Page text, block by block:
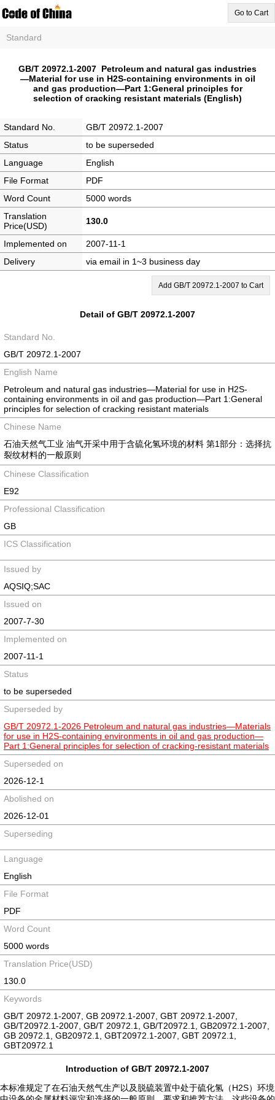
Go to Cart
Standard
GB/T 20972.1-2007 Petroleum and natural gas industries
—Material for use in H2S-containing environments in oil
and gas production—Part 1:General principles for
selection of cracking resistant materials (English)
Standard No.
GB/T 20972.1-2007
Status
to be superseded
Language
English
File Format
PDF
Word Count
5000 words
Translation
Price(USD)
130.0
Implemented on
2007-11-1
Delivery
via email in 1~3 business day
Add GB/T 20972.1-2007 to Cart
Detail of GB/T 20972.1-2007
Standard No.
GB/T 20972.1-2007
English Name
Petroleum and natural gas industries—Material for use in H2S-
containing environments in oil and gas production—Part 1:General
principles for selection of cracking resistant materials
Chinese Name
石油天然气工业 油气开采中用于含硫化氢环境的材料 第1部分：选择抗
裂纹材料的一般原则
Chinese Classification
E92
Professional Classification
GB
ICS Classification
Issued by
AQSIQ;SAC
Issued on
2007-7-30
Implemented on
2007-11-1
Status
to be superseded
Superseded by
GB/T 20972.1-2026 Petroleum and natural gas industries—Materials
for use in H2S-containing environments in oil and gas production—
Part 1:General principles for selection of cracking-resistant materials
Superseded on
2026-12-1
Abolished on
2026-12-01
Superseding
Language
English
File Format
PDF
Word Count
5000 words
Translation Price(USD)
130.0
Keywords
GB/T 20972.1-2007, GB 20972.1-2007, GBT 20972.1-2007,
GB/T20972.1-2007, GB/T 20972.1, GB/T20972.1, GB20972.1-2007,
GB 20972.1, GB20972.1, GBT20972.1-2007, GBT 20972.1,
GBT20972.1
Introduction of GB/T 20972.1-2007
本标准规定了在石油天然气生产以及脱硫装置中处于硫化氢（H2S）环境